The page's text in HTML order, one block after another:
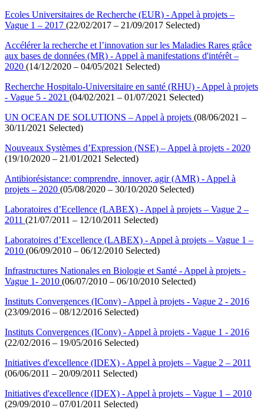
Ecoles Universitaires de Recherche (EUR) - Appel à projets –
Vague 1 – 2017 (22/02/2017 – 21/09/2017 Selected)
Accélérer la recherche et l’innovation sur les Maladies Rares grâce
aux bases de données (MR) - Appel à manifestations d'intérêt –
2020 (14/12/2020 – 04/05/2021 Selected)
Recherche Hospitalo-Universitaire en santé (RHU) - Appel à projets
- Vague 5 - 2021 (04/02/2021 – 01/07/2021 Selected)
UN OCEAN DE SOLUTIONS – Appel à projets (08/06/2021 –
30/11/2021 Selected)
Nouveaux Systèmes d’Expression (NSE) – Appel à projets - 2020
(19/10/2020 – 21/01/2021 Selected)
Antibiorésistance: comprendre, innover, agir (AMR) - Appel à
projets – 2020 (05/08/2020 – 30/10/2020 Selected)
Laboratoires d’Ecellence (LABEX) - Appel à projets – Vague 2 –
2011 (21/07/2011 – 12/10/2011 Selected)
Laboratoires d’Excellence (LABEX) - Appel à projets – Vague 1 –
2010 (06/09/2010 – 06/12/2010 Selected)
Infrastructures Nationales en Biologie et Santé - Appel à projets -
Vague 1- 2010 (06/07/2010 – 06/10/2010 Selected)
Instituts Convergences (IConv) - Appel à projets - Vague 2 - 2016
(23/09/2016 – 08/12/2016 Selected)
Instituts Convergences (IConv) - Appel à projets - Vague 1 - 2016
(22/02/2016 – 19/05/2016 Selected)
Initiatives d'excellence (IDEX) - Appel à projets – Vague 2 – 2011
(06/06/2011 – 20/09/2011 Selected)
Initiatives d'excellence (IDEX) - Appel à projets – Vague 1 – 2010
(29/09/2010 – 07/01/2011 Selected)